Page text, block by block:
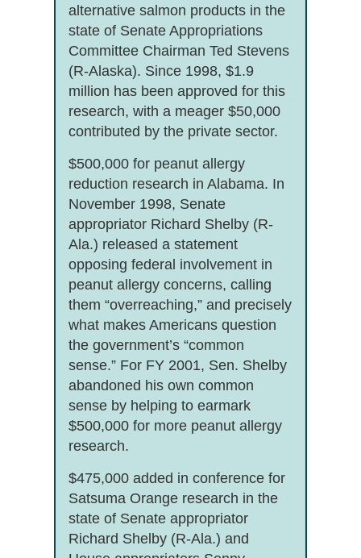
alternative salmon products in the
state of Senate Appropriations
Committee Chairman Ted Stevens
(R-Alaska). Since 1998, $1.9
million has been approved for this
research, with a meager $50,000
contributed by the private sector.
$500,000 for peanut allergy
reduction research in Alabama. In
November 1998, Senate
appropriator Richard Shelby (R-
Ala.) released a statement
opposing federal involvement in
peanut allergy concerns, calling
them “overreaching,” and precisely
what makes Americans question
the government’s “common
sense.” For FY 2001, Sen. Shelby
abandoned his own common
sense by helping to earmark
$500,000 for more peanut allergy
research.
$475,000 added in conference for
Satsuma Orange research in the
state of Senate appropriator
Richard Shelby (R-Ala.) and